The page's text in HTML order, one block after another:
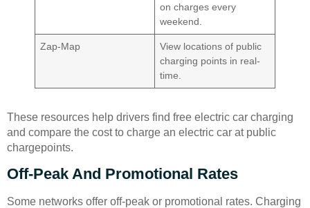
on charges every
weekend.
Zap-Map
View locations of public
charging points in real-
time.
These resources help drivers find free electric car charging
and compare the cost to charge an electric car at public
chargepoints.
Off-Peak And Promotional Rates
Some networks offer off-peak or promotional rates. Charging